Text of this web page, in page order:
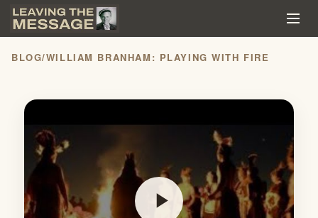
BLOG/WILLIAM BRANHAM: PLAYING WITH FIRE
play_arrow